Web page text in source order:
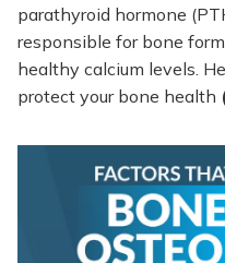
parathyroid hormone
responsible for bone
healthy calcium levels.
protect your bone health